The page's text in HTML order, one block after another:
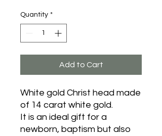
Quantity *
Add to Cart
White gold Christ head made
of 14 carat white gold.
It is an ideal gift for a
newborn, baptism but also